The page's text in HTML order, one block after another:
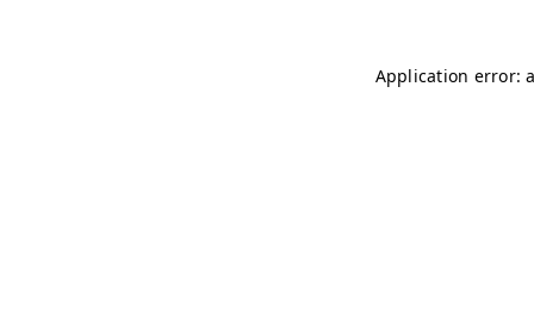
Application error: